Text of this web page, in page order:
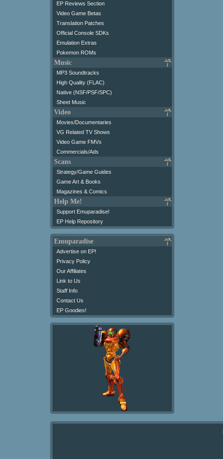
EP Reviews Section
Video Game Betas
Translation Patches
Official Console SDKs
Emulation Extras
Pokemon ROMs
Music
MP3 Soundtracks
High Quality (FLAC)
Native (NSF/PSF/SPC)
Sheet Music
Video
Movies/Documentaries
VG Related TV Shows
Video Game FMVs
Commercials/Ads
Scans
Strategy/Game Guides
Game Art & Books
Magazines & Comics
Help Me!
Support Emuparadise!
EP Help Repository
Emuparadise
Advertise on EP!
Privacy Policy
Our Affiliates
Link to Us
Staff Info
Contact Us
EP Goodies!